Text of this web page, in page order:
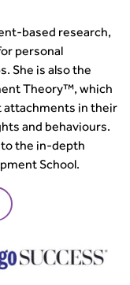
based research,
personal
She is also the
Theory™, which
attachments in their
and behaviours.
the in-depth
School.